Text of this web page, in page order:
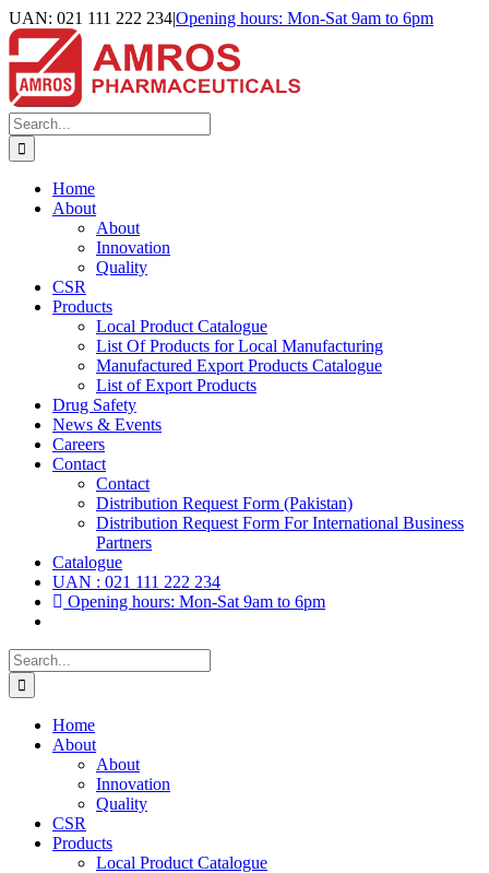
Skip
to
content
UAN: 021 111 222 234|Opening hours: Mon-Sat 9am to 6pm
Facebook
LinkedIn
Instagram
Search
for:
Home
About
About
Innovation
Quality
CSR
Products
Local Product Catalogue
List Of Products for Local Manufacturing
Manufactured Export Products Catalogue
List of Export Products
Drug Safety
News & Events
Careers
Contact
Contact
Distribution Request Form (Pakistan)
Distribution Request Form For International Business
Partners
Catalogue
UAN : 021 111 222 234
Opening hours: Mon-Sat 9am to 6pm
Search
for:
Home
About
About
Innovation
Quality
CSR
Products
Local Product Catalogue